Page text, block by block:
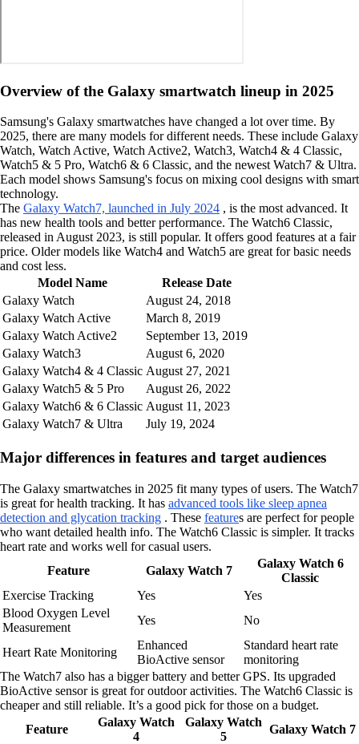
Overview of the Galaxy smartwatch lineup in 2025
Samsung's Galaxy smartwatches have changed a lot over time. By
2025, there are many models for different needs. These include Galaxy
Watch, Watch Active, Watch Active2, Watch3, Watch4 & 4 Classic,
Watch5 & 5 Pro, Watch6 & 6 Classic, and the newest Watch7 & Ultra.
Each model shows Samsung's focus on mixing cool designs with smart
technology.
The Galaxy Watch7, launched in July 2024 , is the most advanced. It
has new health tools and better performance. The Watch6 Classic,
released in August 2023, is still popular. It offers good features at a fair
price. Older models like Watch4 and Watch5 are great for basic needs
and cost less.
Model Name
Release Date
Galaxy Watch
August 24, 2018
Galaxy Watch Active
March 8, 2019
Galaxy Watch Active2
September 13, 2019
Galaxy Watch3
August 6, 2020
Galaxy Watch4 & 4 Classic August 27, 2021
Galaxy Watch5 & 5 Pro
August 26, 2022
Galaxy Watch6 & 6 Classic August 11, 2023
Galaxy Watch7 & Ultra
July 19, 2024
Major differences in features and target audiences
The Galaxy smartwatches in 2025 fit many types of users. The Watch7
is great for health tracking. It has advanced tools like sleep apnea
detection and glycation tracking . These features are perfect for people
who want detailed health info. The Watch6 Classic is simpler. It tracks
heart rate and works well for casual users.
Feature
Galaxy Watch 7
Galaxy Watch 6
Classic
Exercise Tracking
Yes
Yes
Blood Oxygen Level
Measurement
Yes No
Heart Rate Monitoring
Enhanced
BioActive sensor
Standard heart rate
monitoring
The Watch7 also has a bigger battery and better GPS. Its upgraded
BioActive sensor is great for outdoor activities. The Watch6 Classic is
cheaper and still reliable. It’s a good pick for those on a budget.
Feature
Galaxy Watch
4
Galaxy Watch
5
Galaxy Watch 7